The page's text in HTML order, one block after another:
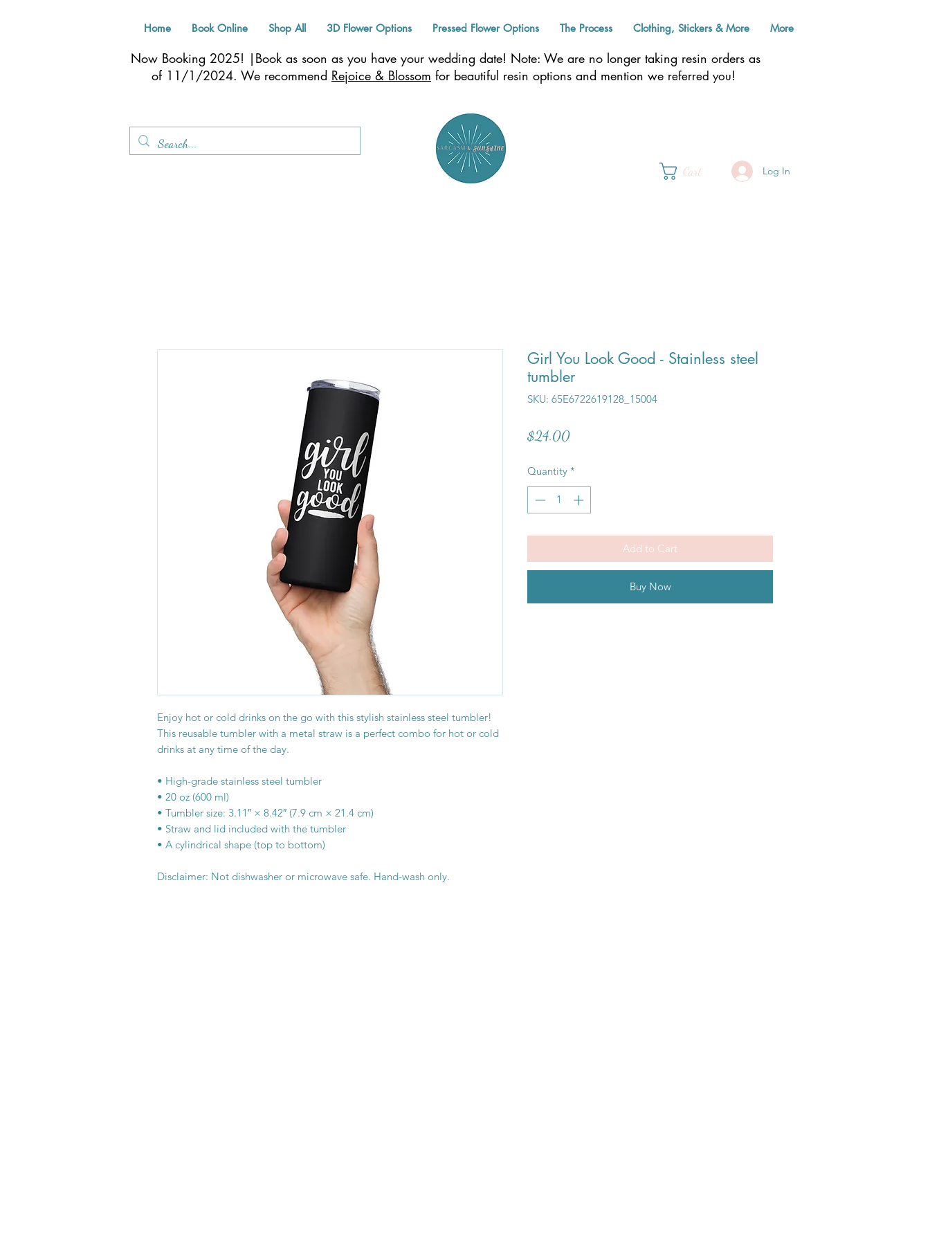
Home Book Online Shop All 3D Flower Options Pressed Flower Options The Process Clothing, Stickers & More More
Now Booking 2025! |Book as soon as you have your wedding date! Note: We are no longer taking resin orders as
of 11/1/2024. We recommend Rejoice & Blossom for beautiful resin options and mention we referred you!
Cart Log In
Enjoy hot or cold drinks on the go with this stylish stainless steel tumbler!
This reusable tumbler with a metal straw is a perfect combo for hot or cold
drinks at any time of the day.
• High-grade stainless steel tumbler
• 20 oz (600 ml)
• Tumbler size: 3.11″ × 8.42″ (7.9 cm × 21.4 cm)
• Straw and lid included with the tumbler
• A cylindrical shape (top to bottom)
Disclaimer: Not dishwasher or microwave safe. Hand-wash only.
Girl You Look Good - Stainless steel
tumbler
SKU: 65E6722619128_15004
$24.00Price
Quantity *
Add to Cart
Buy Now